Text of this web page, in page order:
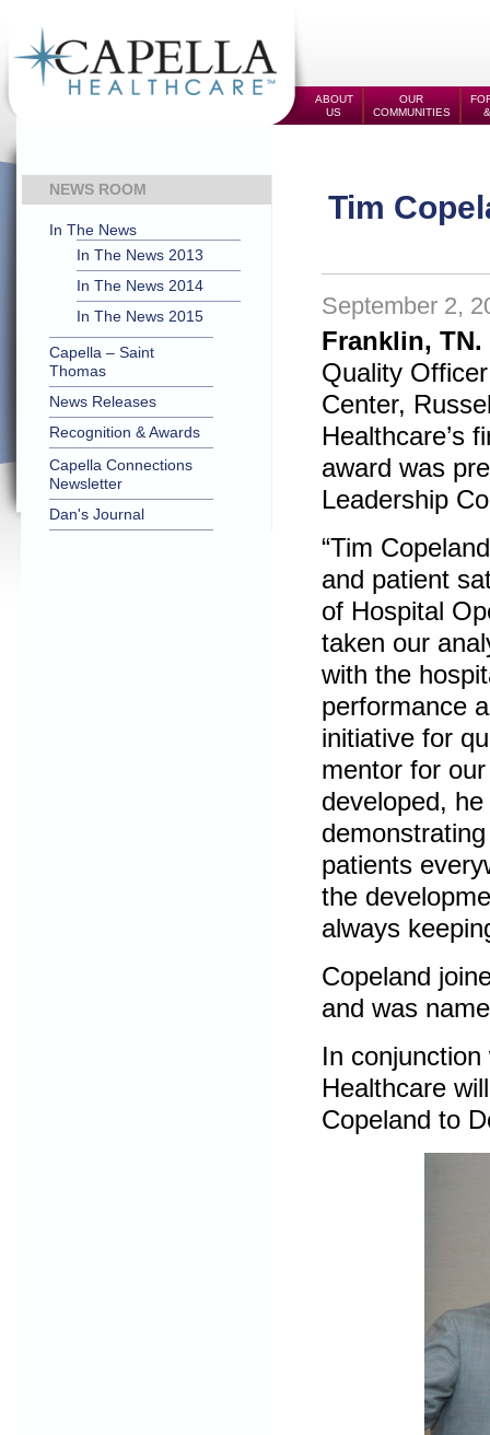
ABOUT
US
OUR
COMMUNITIES
Tim
September 2,
Franklin,
Quality
Center,
Healthcare’s
award was
Leadership
“Tim
and patient
of Hospital
taken our
with the
performance
initiative for
mentor for
developed,
patients
the
always
Copeland
and was
In
Healthcare
Copeland to
NEWS ROOM
In The News
In The News 2013
In The News 2014
In The News 2015
Capella – Saint
Thomas
News Releases
Recognition & Awards
Capella Connections
Newsletter
Dan's Journal